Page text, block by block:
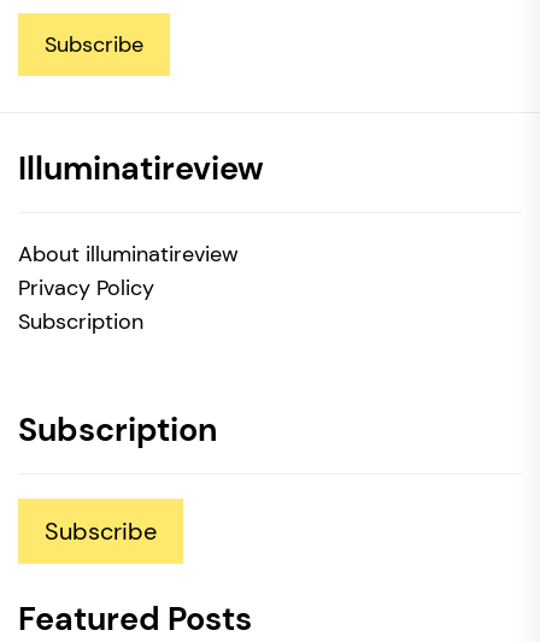
Subscribe
Illuminatireview
About illuminatireview
Privacy Policy
Subscription
Subscription
Subscribe
Featured Posts